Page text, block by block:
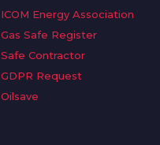
ICOM Energy Association
Gas Safe Register
Safe Contractor
GDPR Request
Oilsave